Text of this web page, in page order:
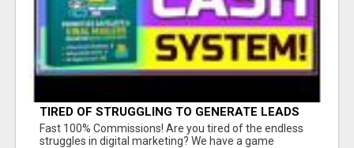
TIRED OF STRUGGLING TO GENERATE LEADS
AND INCOME ONLINE?
Fast 100% Commissions! Are you tired of the endless
struggles in digital marketing? We have a game